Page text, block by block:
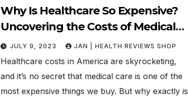
Why Is Healthcare So Expensive?
Uncovering the Costs of Medical
Care
JULY 9, 2023 JAN | HEALTH REVIEWS SHOP
Healthcare costs in America are skyrocketing,
and it’s no secret that medical care is one of the
most expensive things we buy. But why exactly is